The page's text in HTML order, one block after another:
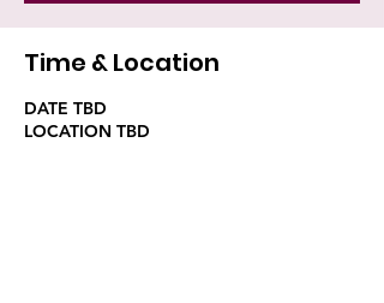
Time & Location
DATE TBD
LOCATION TBD